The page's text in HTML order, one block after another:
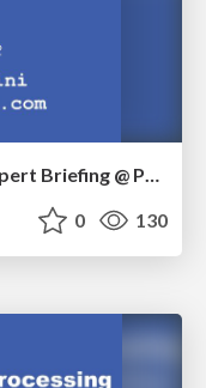
Natural Language Processing Expert Briefing @ PyData Global 2022
0 130